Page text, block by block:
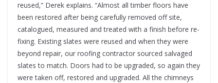
reused,” Derek explains. “Almost all timber floors have
been restored after being carefully removed off site,
catalogued, measured and treated with a finish before re-
fixing. Existing slates were reused and when they were
beyond repair, our roofing contractor sourced salvaged
slates to match. Doors had to be upgraded, so again they
were taken off, restored and upgraded. All the chimneys